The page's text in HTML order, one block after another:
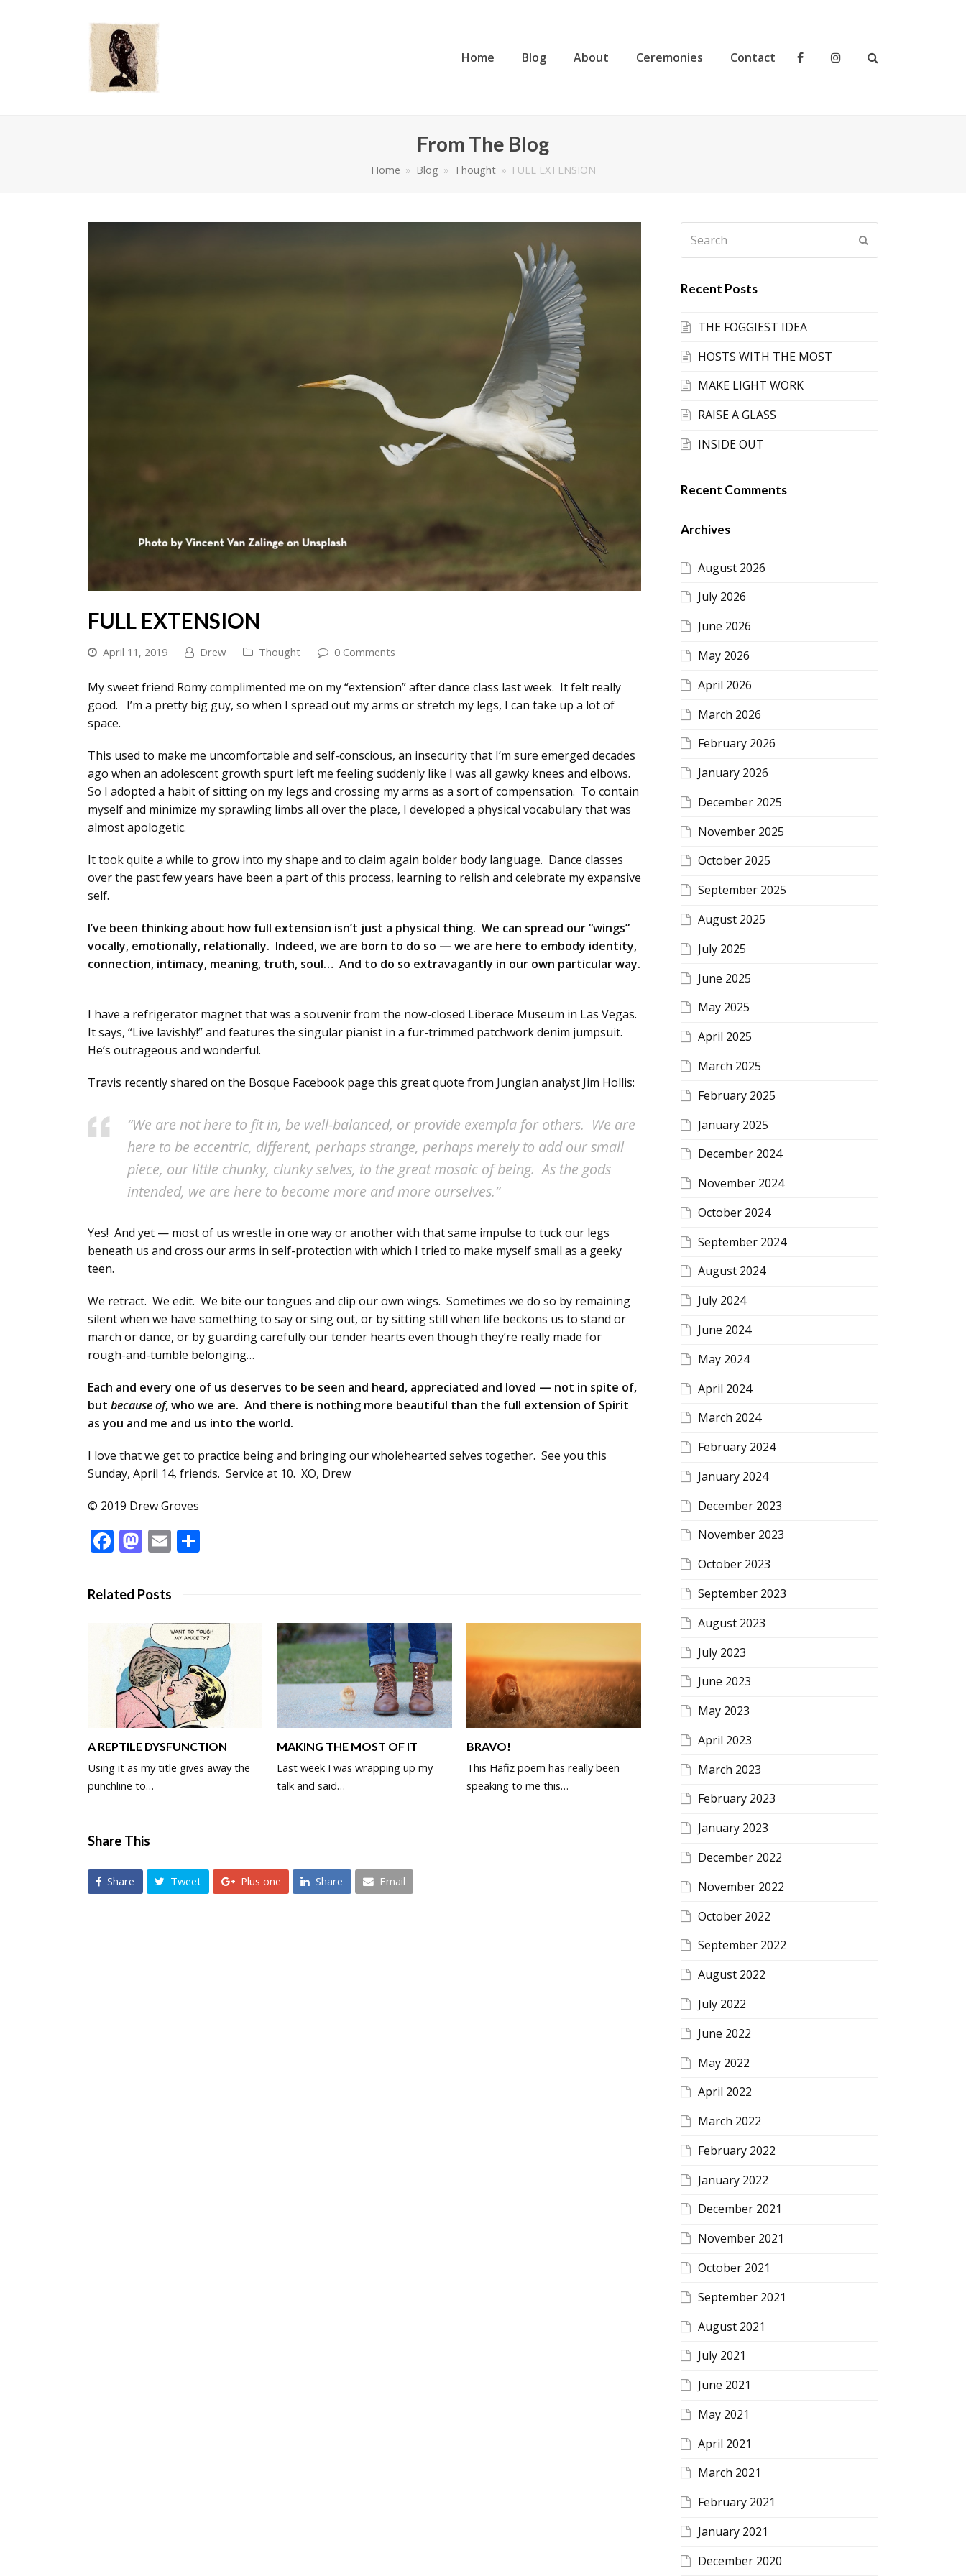
Home Blog About Ceremonies Contact
From The Blog
Home » Blog » Thought » FULL EXTENSION
FULL EXTENSION
April 11, 2019 Drew Thought 0 Comments
My sweet friend Romy complimented me on my “extension” after dance class last week. It felt really
good. I’m a pretty big guy, so when I spread out my arms or stretch my legs, I can take up a lot of
space.
This used to make me uncomfortable and self-conscious, an insecurity that I’m sure emerged decades
ago when an adolescent growth spurt left me feeling suddenly like I was all gawky knees and elbows.
So I adopted a habit of sitting on my legs and crossing my arms as a sort of compensation. To contain
myself and minimize my sprawling limbs all over the place, I developed a physical vocabulary that was
almost apologetic.
It took quite a while to grow into my shape and to claim again bolder body language. Dance classes
over the past few years have been a part of this process, learning to relish and celebrate my expansive
self.
I’ve been thinking about how full extension isn’t just a physical thing. We can spread our “wings”
vocally, emotionally, relationally. Indeed, we are born to do so — we are here to embody identity,
connection, intimacy, meaning, truth, soul… And to do so extravagantly in our own particular way.
I have a refrigerator magnet that was a souvenir from the now-closed Liberace Museum in Las Vegas.
It says, “Live lavishly!” and features the singular pianist in a fur-trimmed patchwork denim jumpsuit.
He’s outrageous and wonderful.
Travis recently shared on the Bosque Facebook page this great quote from Jungian analyst Jim Hollis:
“We are not here to fit in, be well-balanced, or provide exempla for others. We are
here to be eccentric, different, perhaps strange, perhaps merely to add our small
piece, our little chunky, clunky selves, to the great mosaic of being. As the gods
intended, we are here to become more and more ourselves.”
Yes! And yet — most of us wrestle in one way or another with that same impulse to tuck our legs
beneath us and cross our arms in self-protection with which I tried to make myself small as a geeky
teen.
We retract. We edit. We bite our tongues and clip our own wings. Sometimes we do so by remaining
silent when we have something to say or sing out, or by sitting still when life beckons us to stand or
march or dance, or by guarding carefully our tender hearts even though they’re really made for
rough-and-tumble belonging…
Each and every one of us deserves to be seen and heard, appreciated and loved — not in spite of,
but becauseof, who we are. And there is nothing more beautiful than the full extension of Spirit
as you and me and us into the world.
I love that we get to practice being and bringing our wholehearted selves together. See you this
Sunday, April 14, friends. Service at 10. XO, Drew
© 2019 Drew Groves
Facebook
Mastodon
Email
Related Posts
A REPTILE DYSFUNCTION
Using it as my title gives away the
punchline to…
MAKING THE MOST OF IT
Last week I was wrapping up my
talk and said…
BRAVO!
This Hafiz poem has really been
speaking to me this…
Share This
Share Tweet Plus one Share Email
Recent Posts
THE FOGGIEST IDEA
HOSTS WITH THE MOST
MAKE LIGHT WORK
RAISE A GLASS
INSIDE OUT
Recent Comments
Archives
August 2026
July 2026
June 2026
May 2026
April 2026
March 2026
February 2026
January 2026
December 2025
November 2025
October 2025
September 2025
August 2025
July 2025
June 2025
May 2025
April 2025
March 2025
February 2025
January 2025
December 2024
November 2024
October 2024
September 2024
August 2024
July 2024
June 2024
May 2024
April 2024
March 2024
February 2024
January 2024
December 2023
November 2023
October 2023
September 2023
August 2023
July 2023
June 2023
May 2023
April 2023
March 2023
February 2023
January 2023
December 2022
November 2022
October 2022
September 2022
August 2022
July 2022
June 2022
May 2022
April 2022
March 2022
February 2022
January 2022
December 2021
November 2021
October 2021
September 2021
August 2021
July 2021
June 2021
May 2021
April 2021
March 2021
February 2021
January 2021
December 2020